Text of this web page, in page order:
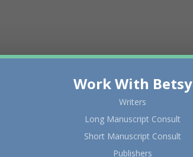
Work With Betsy
Writers
Long Manuscript Consult
Short Manuscript Consult
Publishers